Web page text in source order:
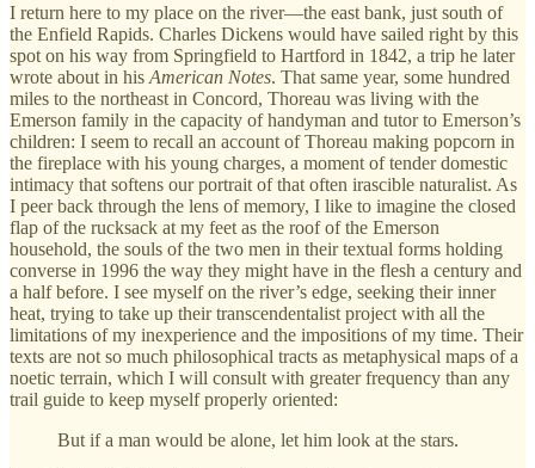
I return here to my place on the river—the east bank, just south of
the Enfield Rapids. Charles Dickens would have sailed right by this
spot on his way from Springfield to Hartford in 1842, a trip he later
wrote about in his American Notes. That same year, some hundred
miles to the northeast in Concord, Thoreau was living with the
Emerson family in the capacity of handyman and tutor to Emerson’s
children: I seem to recall an account of Thoreau making popcorn in
the fireplace with his young charges, a moment of tender domestic
intimacy that softens our portrait of that often irascible naturalist. As
I peer back through the lens of memory, I like to imagine the closed
flap of the rucksack at my feet as the roof of the Emerson
household, the souls of the two men in their textual forms holding
converse in 1996 the way they might have in the flesh a century and
a half before. I see myself on the river’s edge, seeking their inner
heat, trying to take up their transcendentalist project with all the
limitations of my inexperience and the impositions of my time. Their
texts are not so much philosophical tracts as metaphysical maps of a
noetic terrain, which I will consult with greater frequency than any
trail guide to keep myself properly oriented:
But if a man would be alone, let him look at the stars.